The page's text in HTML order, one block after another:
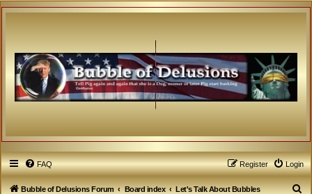
FAQ Login
Register
Bubble of Delusions Forum Board index
Let's Talk About Bubbles
S